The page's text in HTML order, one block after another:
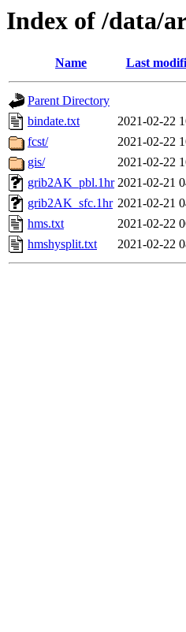
Index of /data/
Name Last
Parent Directory
bindate.txt
2021-02-22
fcst/
2021-02-22
gis/
2021-02-22
grib2AK_pbl.1hr 2021-02-21
grib2AK_sfc.1hr 2021-02-21
hms.txt
2021-02-22
hmshysplit.txt
2021-02-22